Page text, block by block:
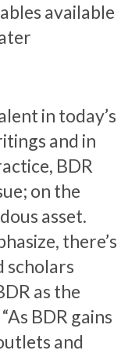
available
in today’s
and in
BDR
on the
asset.
there’s
scholars
as the
BDR gains
and